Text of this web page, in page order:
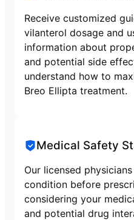
Receive customized
vilanterol dosage and
information about
and potential side
understand how to
Breo Ellipta treatment.
Medical Safety
Our licensed
condition before
considering your
and potential drug